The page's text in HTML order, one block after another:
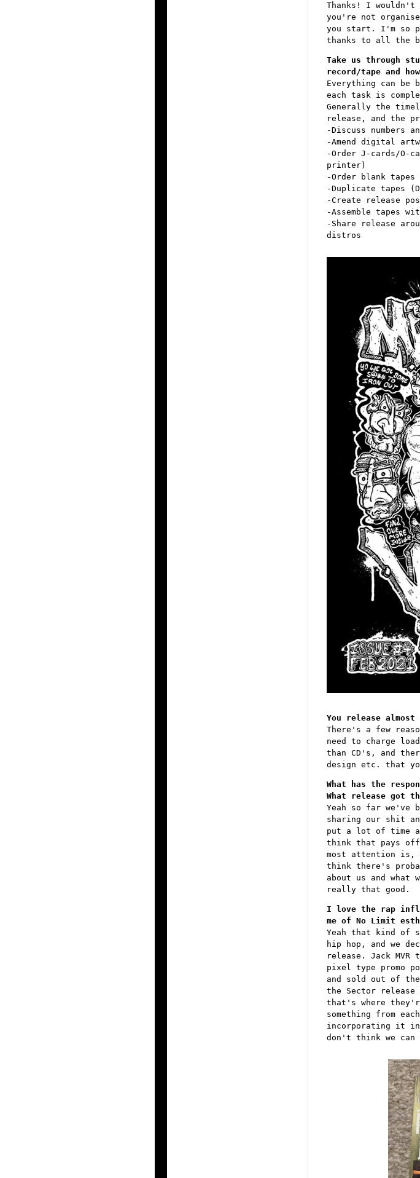
Thanks! I
you're not
you start. I'm so
thanks to all the
Take us through
record/tape and
Everything can be
each task is
Generally the
release, and the
-Discuss numbers
-Amend digital
-Order J-cards/O-
printer)
-Order blank
-Duplicate tapes
-Create release
-Assemble tapes
-Share release
distros
You release
There's a few
need to charge
than CD's, and
design etc. that
What has the
What release got
Yeah so far we've
sharing our shit
put a lot of time
think that pays
most attention is,
think there's
about us and what
really that good.
I love the rap
me of No Limit
Yeah that kind of
hip hop, and we
release. Jack MVR
pixel type promo
and sold out of
the Sector
that's where
something from
incorporating it
don't think we can